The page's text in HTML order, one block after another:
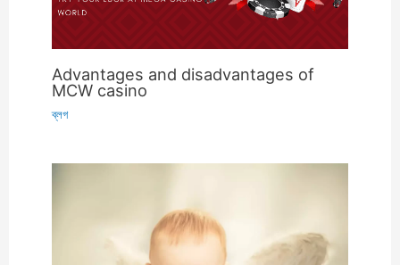
Advantages and disadvantages of
MCW casino
ব্লগ